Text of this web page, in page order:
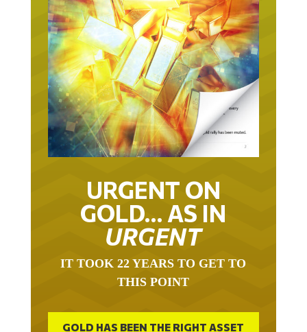
URGENT ON
GOLD… AS IN
URGENT
IT TOOK 22 YEARS TO GET TO
THIS POINT
GOLD HAS BEEN THE RIGHT ASSET